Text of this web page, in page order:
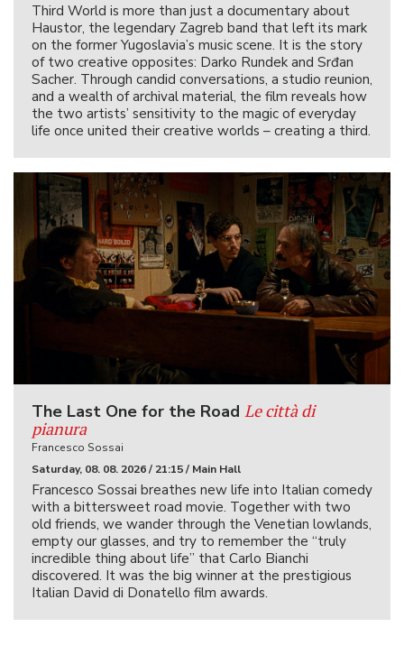
Third World is more than just a documentary about
Haustor, the legendary Zagreb band that left its mark
on the former Yugoslavia’s music scene. It is the story
of two creative opposites: Darko Rundek and Srđan
Sacher. Through candid conversations, a studio reunion,
and a wealth of archival material, the film reveals how
the two artists’ sensitivity to the magic of everyday
life once united their creative worlds – creating a third.
The Last One for the Road Le città di
pianura
Francesco Sossai
Saturday, 08. 08. 2026 / 21:15 / Main Hall
Francesco Sossai breathes new life into Italian comedy
with a bittersweet road movie. Together with two
old friends, we wander through the Venetian lowlands,
empty our glasses, and try to remember the “truly
incredible thing about life” that Carlo Bianchi
discovered. It was the big winner at the prestigious
Italian David di Donatello film awards.